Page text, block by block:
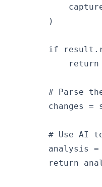
        )
if
return
# Parse
changes =
# Use AI
analysis
return